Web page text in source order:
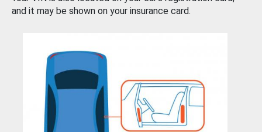
and it may be shown on your insurance card.